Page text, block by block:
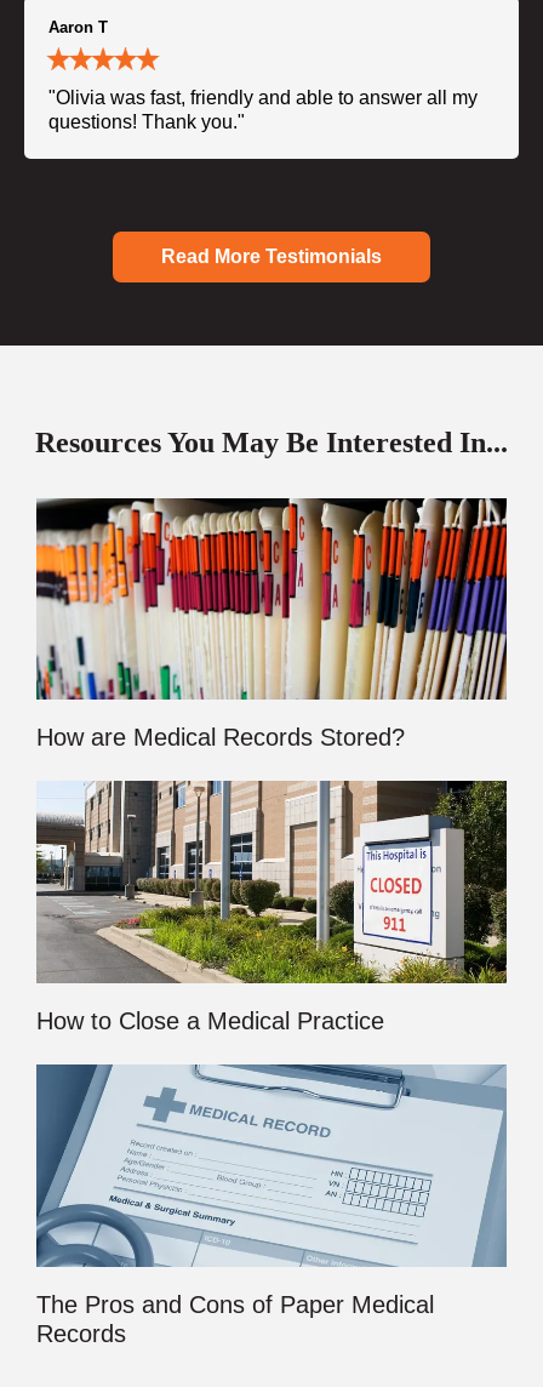
Aaron T
"Olivia was fast, friendly and able to answer all my
questions! Thank you."
Read More Testimonials
Resources You May Be Interested In...
How are Medical Records Stored?
How to Close a Medical Practice
The Pros and Cons of Paper Medical
Records